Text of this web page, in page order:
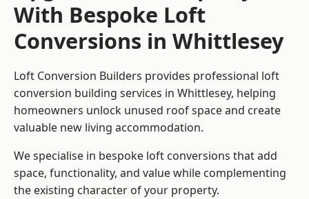
With Bespoke Loft
Conversions in Whittlesey
Loft Conversion Builders provides professional loft
conversion building services in Whittlesey, helping
homeowners unlock unused roof space and create
valuable new living accommodation.
We specialise in bespoke loft conversions that add
space, functionality, and value while complementing
the existing character of your property.